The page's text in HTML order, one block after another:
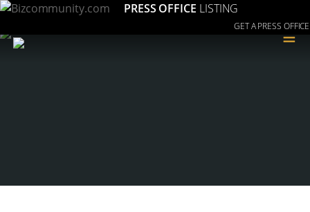
PRESS OFFICE LISTING
GET A PRESS OFFICE
≡